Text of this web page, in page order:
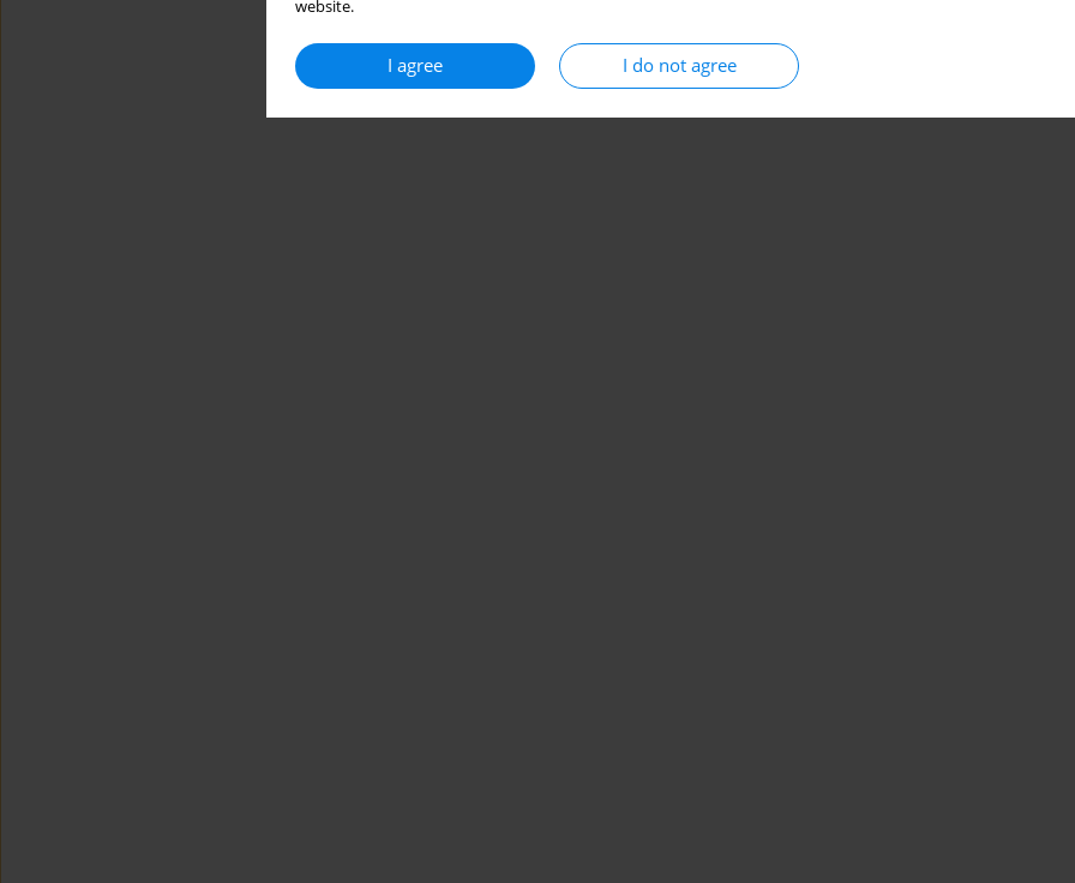
website.
I agree I do not agree